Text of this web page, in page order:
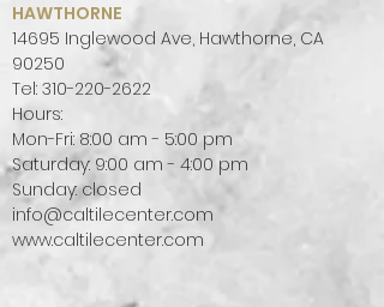
HAWTHORNE
14695 Inglewood Ave, Hawthorne, CA
90250
Tel: 310-220-2622
Hours:
Mon-Fri: 8:00 am - 5:00 pm
Saturday: 9:00 am - 4:00 pm
Sunday: closed
info@caltilecenter.com
www.caltilecenter.com